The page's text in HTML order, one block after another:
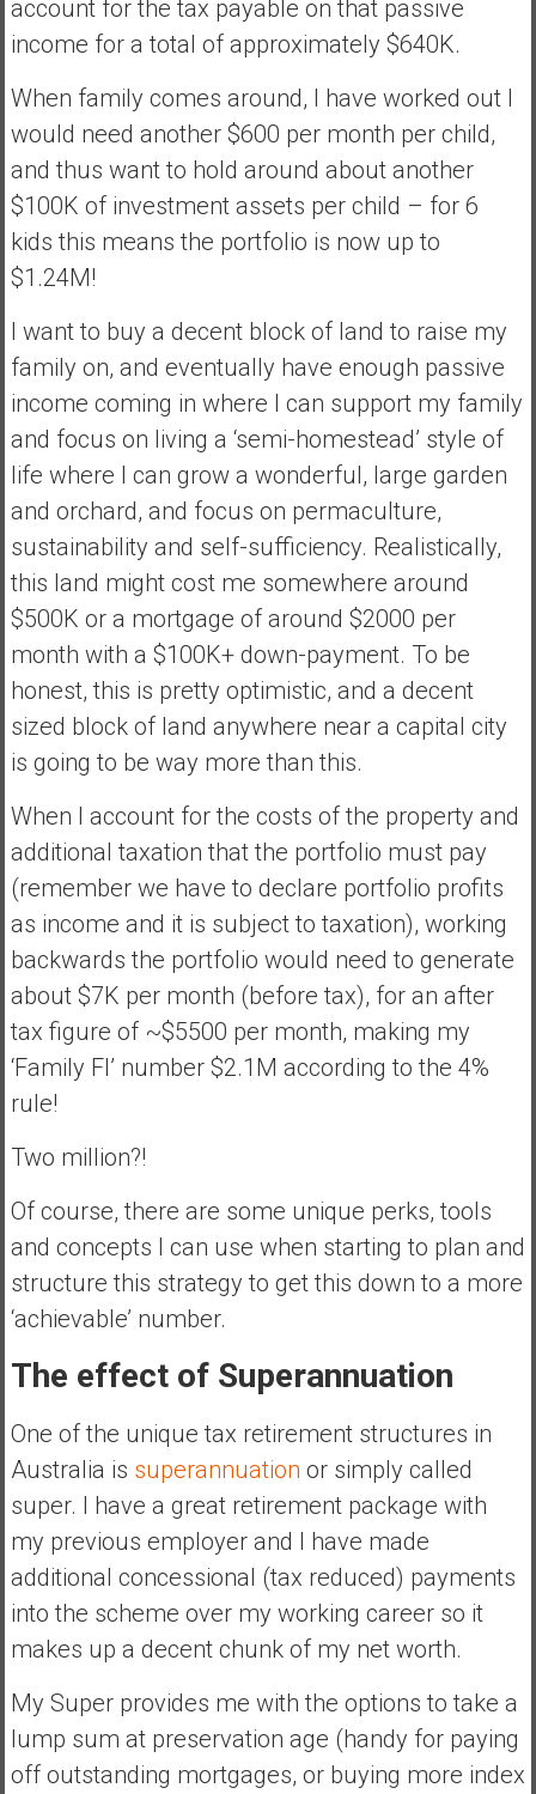
account for the tax payable on that passive
income for a total of approximately $640K.
When family comes around, I have worked out I
would need another $600 per month per child,
and thus want to hold around about another
$100K of investment assets per child – for 6
kids this means the portfolio is now up to
$1.24M!
I want to buy a decent block of land to raise my
family on, and eventually have enough passive
income coming in where I can support my family
and focus on living a ‘semi-homestead’ style of
life where I can grow a wonderful, large garden
and orchard, and focus on permaculture,
sustainability and self-sufficiency. Realistically,
this land might cost me somewhere around
$500K or a mortgage of around $2000 per
month with a $100K+ down-payment. To be
honest, this is pretty optimistic, and a decent
sized block of land anywhere near a capital city
is going to be way more than this.
When I account for the costs of the property and
additional taxation that the portfolio must pay
(remember we have to declare portfolio profits
as income and it is subject to taxation), working
backwards the portfolio would need to generate
about $7K per month (before tax), for an after
tax figure of ~$5500 per month, making my
‘Family FI’ number $2.1M according to the 4%
rule!
Two million?!
Of course, there are some unique perks, tools
and concepts I can use when starting to plan and
structure this strategy to get this down to a more
‘achievable’ number.
The effect of Superannuation
One of the unique tax retirement structures in
Australia is superannuation or simply called
super. I have a great retirement package with
my previous employer and I have made
additional concessional (tax reduced) payments
into the scheme over my working career so it
makes up a decent chunk of my net worth.
My Super provides me with the options to take a
lump sum at preservation age (handy for paying
off outstanding mortgages, or buying more index